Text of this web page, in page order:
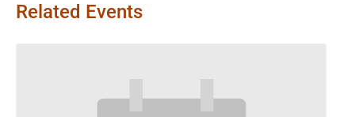
Related Events